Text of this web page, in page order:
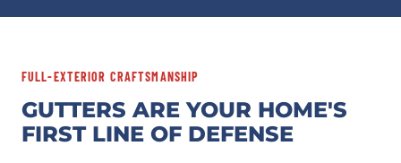
FULL-EXTERIOR CRAFTSMANSHIP
GUTTERS ARE YOUR HOME'S
FIRST LINE OF DEFENSE